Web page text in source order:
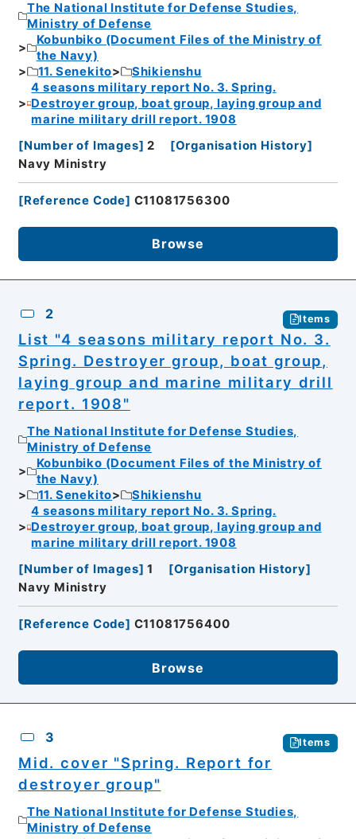
The National Institute for Defense Studies,
Ministry of Defense
Kobunbiko (Document Files of the Ministry of
the Navy)
11. Senekito
Shikienshu
4 seasons military report No. 3. Spring.
Destroyer group, boat group, laying group and
marine military drill report. 1908
[Number of Images] 2 [Organisation History]
Navy Ministry
[Reference Code] C11081756300
Browse
2 Items
List "4 seasons military report No. 3.
Spring. Destroyer group, boat group,
laying group and marine military drill
report. 1908"
The National Institute for Defense Studies,
Ministry of Defense
Kobunbiko (Document Files of the Ministry of
the Navy)
11. Senekito
Shikienshu
4 seasons military report No. 3. Spring.
Destroyer group, boat group, laying group and
marine military drill report. 1908
[Number of Images] 1 [Organisation History]
Navy Ministry
[Reference Code] C11081756400
Browse
3 Items
Mid. cover "Spring. Report for
destroyer group"
The National Institute for Defense Studies,
Ministry of Defense